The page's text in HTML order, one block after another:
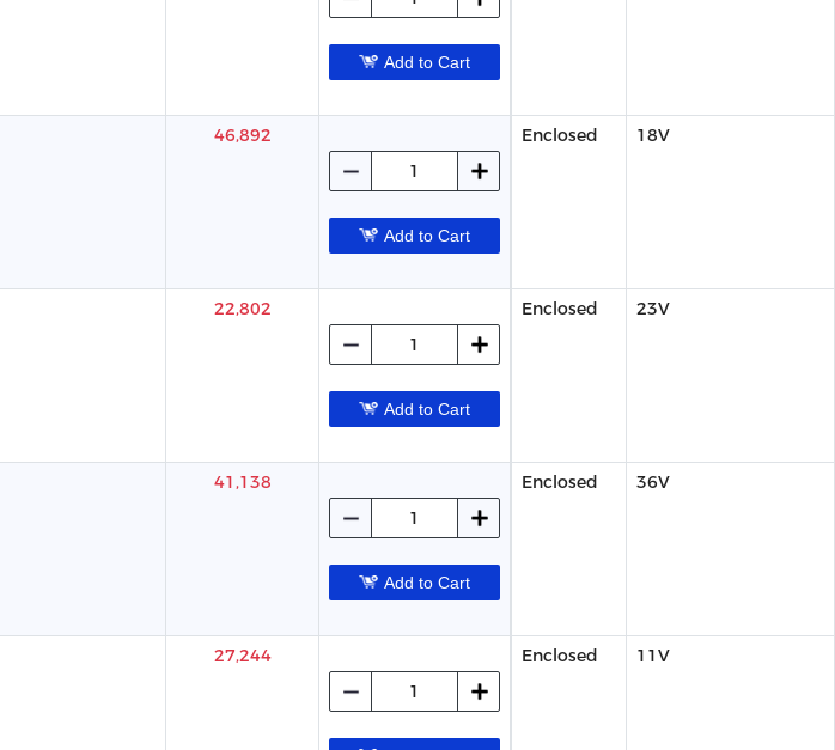
Add to Cart
46,892
Add to Cart
Enclosed 18V
22,802
Add to Cart
Enclosed 23V
41,138
Add to Cart
Enclosed 36V
27,244 Enclosed 11V